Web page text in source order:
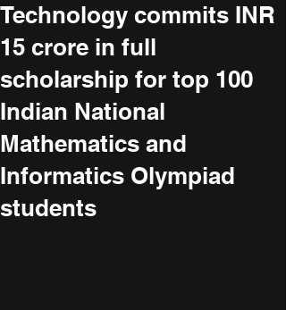
Technology commits INR
15 crore in full
scholarship for top 100
Indian National
Mathematics and
Informatics Olympiad
students